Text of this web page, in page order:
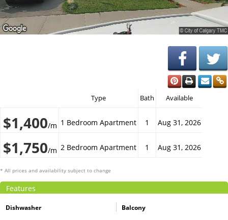
Type Bath Available
$1,400/m 1 Bedroom Apartment 1 Aug 31, 2026
$1,750/m 2 Bedroom Apartment 1 Aug 31, 2026
* All prices and availability subject to change
Features
Dishwasher Balcony